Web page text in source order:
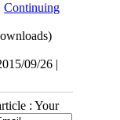
Continuing
09/26 |
: Your